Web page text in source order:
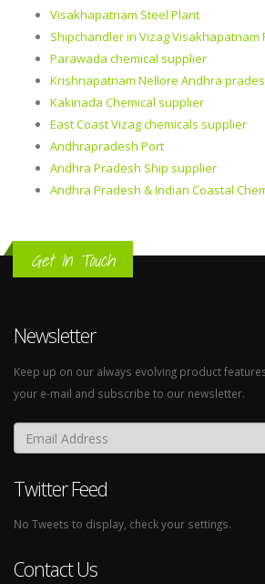
Visakhapatnam Steel Plant
Shipchandler in Vizag Visakhapatnam
Parawada chemical supplier
Krishnapatnam Nellore Andhra
Kakinada Chemical supplier
East Coast Vizag chemicals supplier
Andhrapradesh Port
Andhra Pradesh Ship supplier
Andhra Pradesh & Indian Coastal
Get In Touch
Newsletter
Keep up on our always evolving product
your e-mail and subscribe to our newsletter.
Twitter Feed
No Tweets to display, check your settings.
Contact Us